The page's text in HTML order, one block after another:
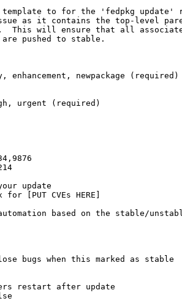
to for the 'fedpkg update'
as it contains the top-level
This will ensure that all
are pushed to stable.
newpackage (required)
urgent (required)
update
[PUT CVEs HERE]
based on the stable/
bugs when this marked as stable
restart after update